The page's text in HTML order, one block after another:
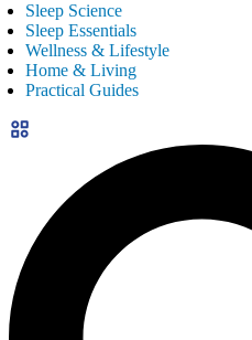
Sleep Science
Sleep Essentials
Wellness & Lifestyle
Home & Living
Practical Guides